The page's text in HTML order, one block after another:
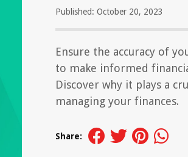
Published: October 20, 2023
Ensure the accuracy of
to make informed
Discover why it plays a
managing your finances.
Share: